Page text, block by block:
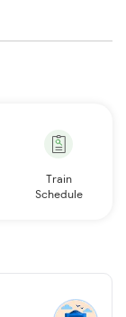
Train
Schedule